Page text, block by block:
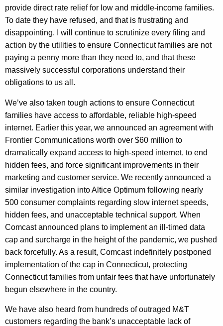
provide direct rate relief for low and middle-income families.
To date they have refused, and that is frustrating and
disappointing. I will continue to scrutinize every filing and
action by the utilities to ensure Connecticut families are not
paying a penny more than they need to, and that these
massively successful corporations understand their
obligations to us all.
We’ve also taken tough actions to ensure Connecticut
families have access to affordable, reliable high-speed
internet. Earlier this year, we announced an agreement with
Frontier Communications worth over $60 million to
dramatically expand access to high-speed internet, to end
hidden fees, and force significant improvements in their
marketing and customer service. We recently announced a
similar investigation into Altice Optimum following nearly
500 consumer complaints regarding slow internet speeds,
hidden fees, and unacceptable technical support. When
Comcast announced plans to implement an ill-timed data
cap and surcharge in the height of the pandemic, we pushed
back forcefully. As a result, Comcast indefinitely postponed
implementation of the cap in Connecticut, protecting
Connecticut families from unfair fees that have unfortunately
begun elsewhere in the country.
We have also heard from hundreds of outraged M&T
customers regarding the bank’s unacceptable lack of